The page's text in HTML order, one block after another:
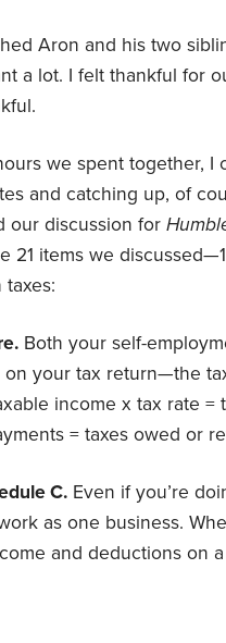
Aron and his two
a lot. I felt thankful for
we spent together,
and catching up, of
our discussion for
21 items we
Both your self-
on your tax return—the
income x tax rate =
= taxes owed or
C. Even if you’re
as one business.
and deductions on